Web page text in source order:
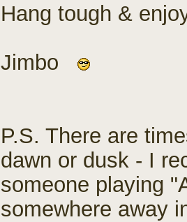
Hang tough &
Jimbo
P.S. There are
dawn or dusk - I
someone playing
somewhere away